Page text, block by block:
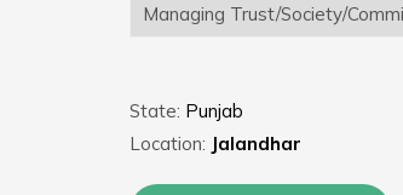
Managing Trust/Society/
State: Punjab
Location: Jalandhar